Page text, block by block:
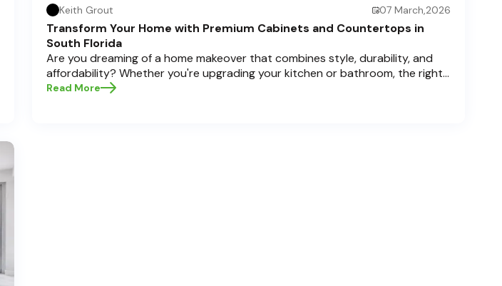
Keith Grout 07 March,2026
Transform Your Home with Premium Cabinets and Countertops in
South Florida
Are you dreaming of a home makeover that combines style, durability, and
affordability? Whether you're upgrading your kitchen or bathroom, the right
cabinets and countertops can completely redefine your space. As experts in
Read More